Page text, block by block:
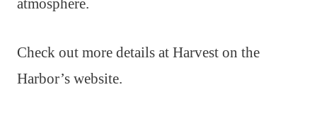
Check out more details at Harvest on the
Harbor’s website.